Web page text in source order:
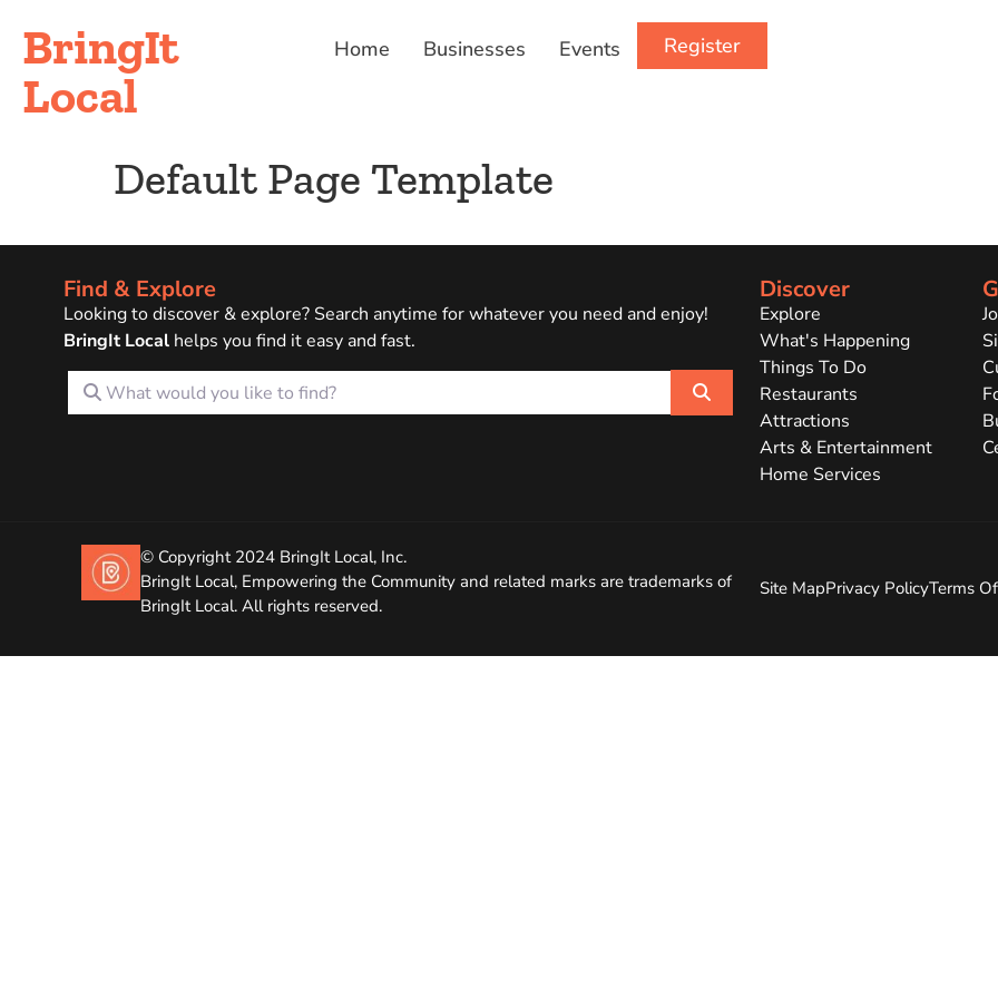
BringIt
Local
Home Businesses Events Register
Default Page Template
Find & Explore
Looking to discover & explore? Search anytime for whatever you need and enjoy!
BringIt Local helps you find it easy and fast.
What would you like to find?
Search
Discover
Explore
What's Happening
Things To Do
Restaurants
Attractions
Arts & Entertainment
Home Services
© Copyright 2024 BringIt Local, Inc.
BringIt Local, Empowering the Community and related marks are trademarks of
BringIt Local. All rights reserved.
Site MapPrivacy PolicyTerms